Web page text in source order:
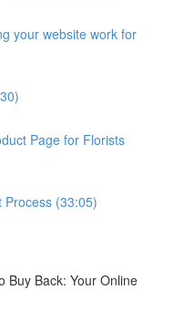
your website work for
Page for Florists
Process (33:05)
Buy Back: Your Online